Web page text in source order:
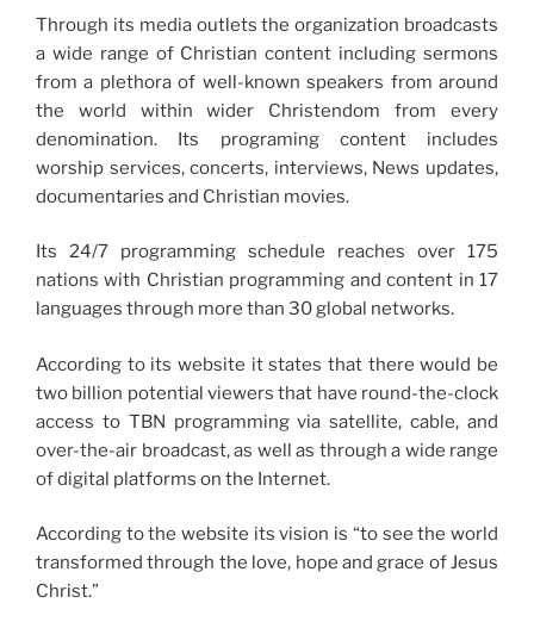
Through its media outlets the organization broadcasts
a wide range of Christian content including sermons
from a plethora of well-known speakers from around
the world within wider Christendom from every
denomination. Its programing content includes
worship services, concerts, interviews, News updates,
documentaries and Christian movies.
Its 24/7 programming schedule reaches over 175
nations with Christian programming and content in 17
languages through more than 30 global networks.
According to its website it states that there would be
two billion potential viewers that have round-the-clock
access to TBN programming via satellite, cable, and
over-the-air broadcast, as well as through a wide range
of digital platforms on the Internet.
According to the website its vision is “to see the world
transformed through the love, hope and grace of Jesus
Christ.”